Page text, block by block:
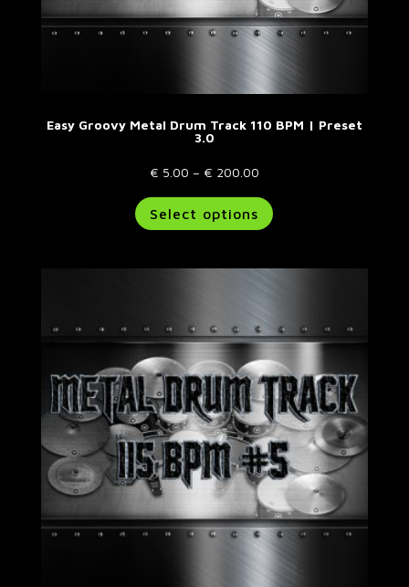
Easy Groovy Metal Drum Track 110 BPM | Preset
3.0
€ 5.00 – € 200.00Price
€ 5.00
through
Select options
product
may
be
chosen
on
the
product
page